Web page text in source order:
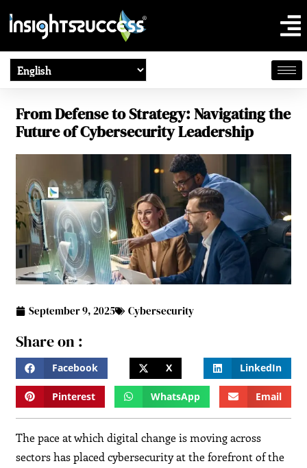
From Defense to Strategy: Navigating the
Future of Cybersecurity Leadership
September 9, 2025 Cybersecurity
Share on :
Facebook X LinkedIn
Pinterest WhatsApp Email
The pace at which digital change is moving across
sectors has placed cybersecurity at the forefront of the